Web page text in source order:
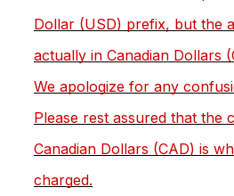
Dollar (USD) prefix, but the
actually in Canadian Dollars
We apologize for any
Please rest assured that the
Canadian Dollars (CAD) is
charged.